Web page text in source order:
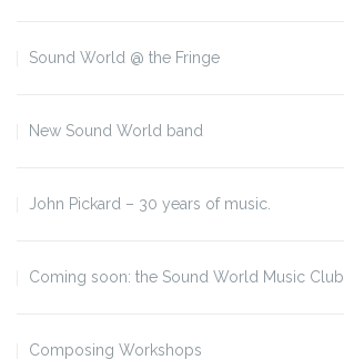
Sound World @ the Fringe
New Sound World band
John Pickard – 30 years of music.
Coming soon: the Sound World Music Club
Composing Workshops